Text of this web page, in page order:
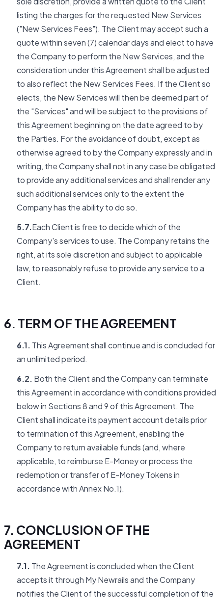
listing the charges for the requested New Services
("New Services Fees"). The Client may accept such a
quote within seven (7) calendar days and elect to have
the Company to perform the New Services, and the
consideration under this Agreement shall be adjusted
to also reflect the New Services Fees. If the Client so
elects, the New Services will then be deemed part of
the "Services" and will be subject to the provisions of
this Agreement beginning on the date agreed to by
the Parties. For the avoidance of doubt, except as
otherwise agreed to by the Company expressly and in
writing, the Company shall not in any case be obligated
to provide any additional services and shall render any
such additional services only to the extent the
Company has the ability to do so.
5.7.Each Client is free to decide which of the
Company's services to use. The Company retains the
right, at its sole discretion and subject to applicable
law, to reasonably refuse to provide any service to a
Client.
6. TERM OF THE AGREEMENT
6.1. This Agreement shall continue and is concluded for
an unlimited period.
6.2. Both the Client and the Company can terminate
this Agreement in accordance with conditions provided
below in Sections 8 and 9 of this Agreement. The
Client shall indicate its payment account details prior
to termination of this Agreement, enabling the
Company to return available funds (and, where
applicable, to reimburse E-Money or process the
redemption or transfer of E-Money Tokens in
accordance with Annex No.1).
7. CONCLUSION OF THE
AGREEMENT
7.1. The Agreement is concluded when the Client
accepts it through My Newrails and the Company
notifies the Client of the successful completion of the